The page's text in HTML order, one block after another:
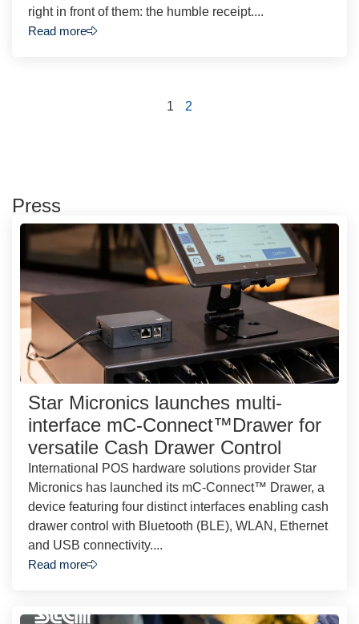
right in front of them: the humble receipt....
Read more
1 2
Press
Star Micronics launches multi-
interface mC-Connect™Drawer for
versatile Cash Drawer Control
International POS hardware solutions provider Star
Micronics has launched its mC-Connect™ Drawer, a
device featuring four distinct interfaces enabling cash
drawer control with Bluetooth (BLE), WLAN, Ethernet
and USB connectivity....
Read more